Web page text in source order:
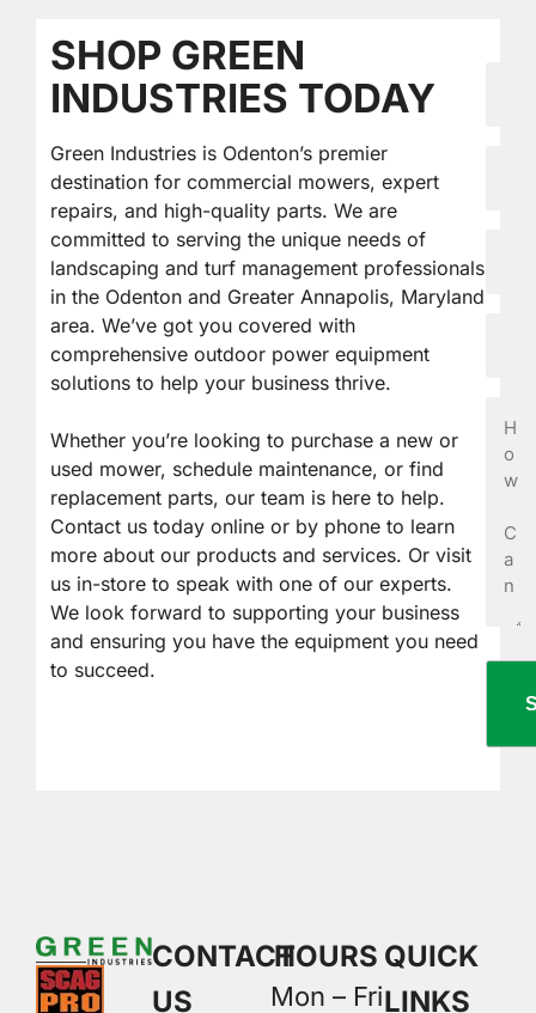
SHOP GREEN
INDUSTRIES TODAY
Green Industries is Odenton’s premier
destination for commercial mowers, expert
repairs, and high-quality parts. We are
committed to serving the unique needs of
landscaping and turf management professionals
in the Odenton and Greater Annapolis, Maryland
area. We’ve got you covered with
comprehensive outdoor power equipment
solutions to help your business thrive.
Whether you’re looking to purchase a new or
used mower, schedule maintenance, or find
replacement parts, our team is here to help.
Contact us today online or by phone to learn
more about our products and services. Or visit
us in-store to speak with one of our experts.
We look forward to supporting your business
and ensuring you have the equipment you need
to succeed.
Can
We
You?
CONTACT
US
HOURS
Mon – Fri
QUICK
LINKS